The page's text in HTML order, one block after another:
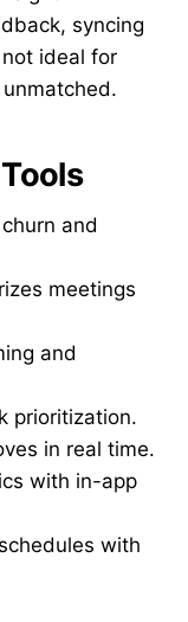
syncing
ideal for
and
meetings
and
prioritization.
in real time.
with in-app
with